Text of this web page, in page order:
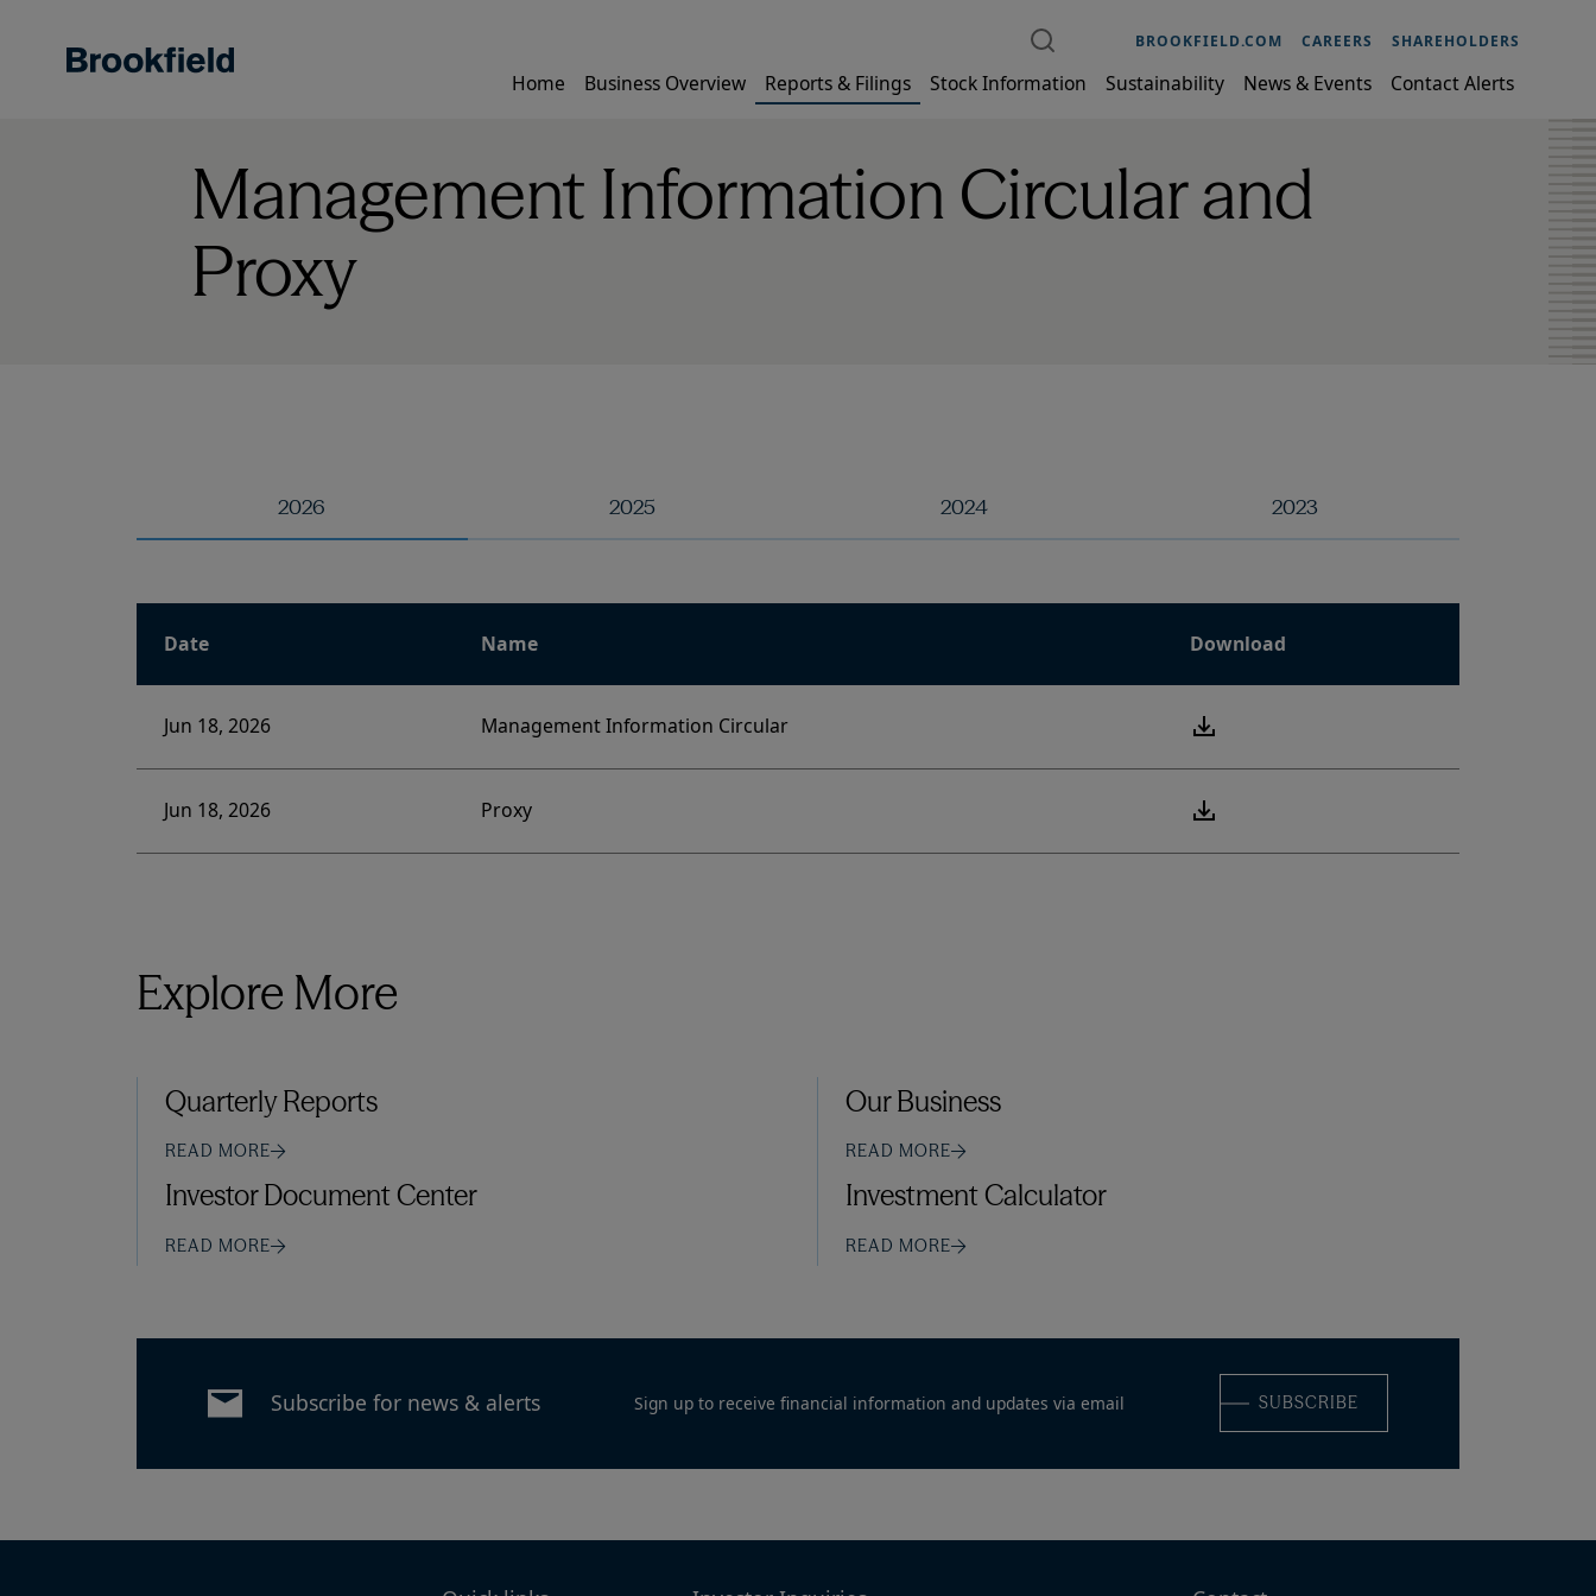
BROOKFIELD.COM CAREERS SHAREHOLDERS
Home Business Overview Reports & Filings Stock Information Sustainability News & Events Contact Alerts
Management Information Circular and
Proxy
2026 2025 2024 2023
Date Name Download
Jun 18, 2026 Management Information Circular PDF
Jun 18, 2026 Proxy PDF
Explore More
Quarterly Reports
READ MORE
Our Business
READ MORE
Investor Document Center
READ MORE
Investment Calculator
READ MORE
Subscribe for news & alerts Sign up to receive financial information and updates via email SUBSCRIBE